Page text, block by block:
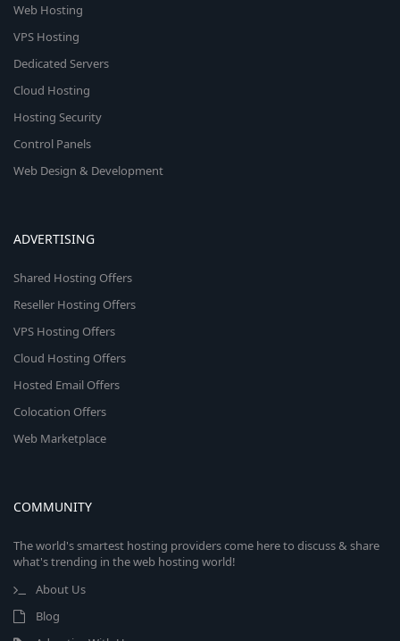
Web Hosting
VPS Hosting
Dedicated Servers
Cloud Hosting
Hosting Security
Control Panels
Web Design & Development
ADVERTISING
Shared Hosting Offers
Reseller Hosting Offers
VPS Hosting Offers
Cloud Hosting Offers
Hosted Email Offers
Colocation Offers
Web Marketplace
COMMUNITY
The world's smartest hosting providers come here to discuss & share
what's trending in the web hosting world!
About Us
Blog